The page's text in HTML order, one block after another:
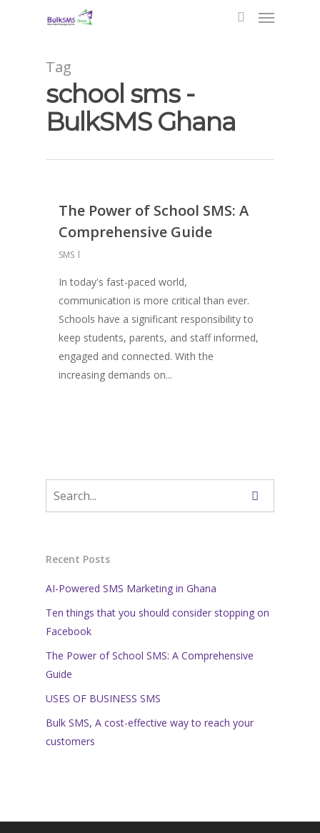
Tag
school sms -
BulkSMS Ghana
The Power of School SMS: A
Comprehensive Guide
SMS
In today's fast-paced world,
communication is more critical than ever.
Schools have a significant responsibility to
keep students, parents, and staff informed,
engaged and connected. With the
increasing demands on...
Recent Posts
AI-Powered SMS Marketing in Ghana
Ten things that you should consider stopping on
Facebook
The Power of School SMS: A Comprehensive
Guide
USES OF BUSINESS SMS
Bulk SMS, A cost-effective way to reach your
customers